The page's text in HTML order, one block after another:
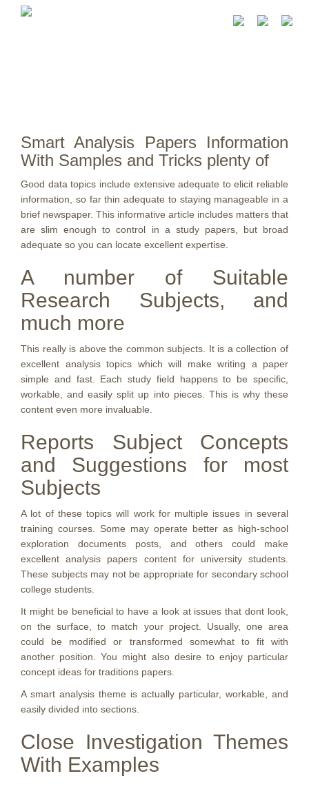
Smart Analysis Papers Information
With Samples and Tricks plenty of
Good data topics include extensive adequate to elicit reliable
information, so far thin adequate to staying manageable in a
brief newspaper. This informative article includes matters that
are slim enough to control in a study papers, but broad
adequate so you can locate excellent expertise.
A number of Suitable
Research Subjects, and
much more
This really is above the common subjects. It is a collection of
excellent analysis topics which will make writing a paper
simple and fast. Each study field happens to be specific,
workable, and easily split up into pieces. This is why these
content even more invaluable.
Reports Subject Concepts
and Suggestions for most
Subjects
A lot of these topics will work for multiple issues in several
training courses. Some may operate better as high-school
exploration documents posts, and others could make
excellent analysis papers content for university students.
These subjects may not be appropriate for secondary school
college students.
It might be beneficial to have a look at issues that dont look,
on the surface, to match your project. Usually, one area
could be modified or transformed somewhat to fit with
another position. You might also desire to enjoy particular
concept ideas for traditions papers.
A smart analysis theme is actually particular, workable, and
easily divided into sections.
Close Investigation Themes
With Examples